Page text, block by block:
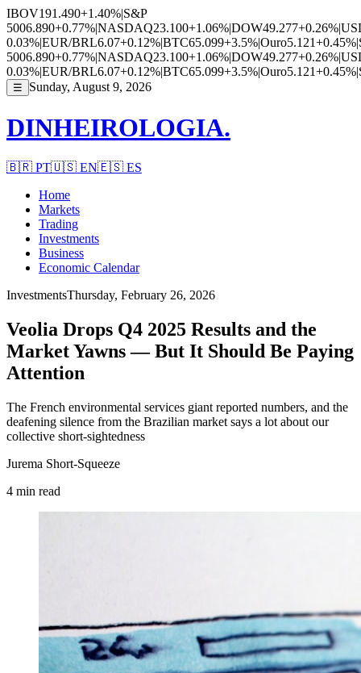
IBOV191.490+1.40%|S&P
5006.890+0.77%|NASDAQ23.100+1.06%|DOW49.277+0.26%|
0.03%|EUR/BRL6.07+0.12%|BTC65.099+3.5%|Ouro5.121+0.45%|
5006.890+0.77%|NASDAQ23.100+1.06%|DOW49.277+0.26%|
0.03%|EUR/BRL6.07+0.12%|BTC65.099+3.5%|Ouro5.121+0.45%|
☰ Sunday, August 9, 2026
DINHEIROLOGIA.
🇧🇷 PT🇺🇸 EN🇪🇸 ES
Home
Markets
Trading
Investments
Business
Economic Calendar
InvestmentsThursday, February 26, 2026
Veolia Drops Q4 2025 Results and the
Market Yawns — But It Should Be Paying
Attention
The French environmental services giant reported numbers, and the
deafening silence from the Brazilian market says a lot about our
collective short-sightedness
Jurema Short-Squeeze
4 min read